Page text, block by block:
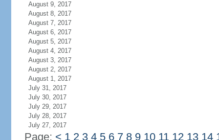
August 9, 2017
August 8, 2017
August 7, 2017
August 6, 2017
August 5, 2017
August 4, 2017
August 3, 2017
August 2, 2017
August 1, 2017
July 31, 2017
July 30, 2017
July 29, 2017
July 28, 2017
July 27, 2017
Page: < 1 2 3 4 5 6 7 8 9 10 11 12 13 14